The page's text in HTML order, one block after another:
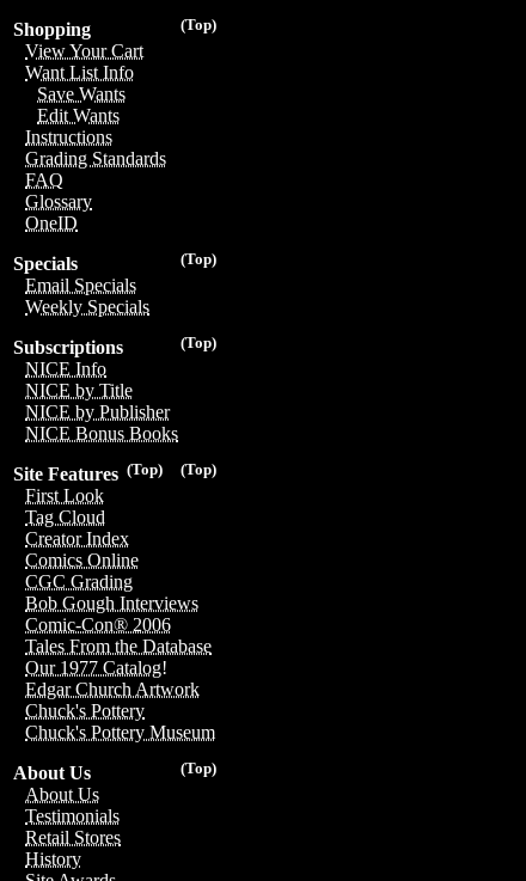
(Top)
Shopping
View Your Cart
Want List Info
Save Wants
Edit Wants
Instructions
Grading Standards
FAQ
Glossary
OneID
(Top)
Specials
Email Specials
Weekly Specials
(Top)
Subscriptions
NICE Info
NICE by Title
NICE by Publisher
NICE Bonus Books
(Top)
(Top)
Site Features
First Look
Tag Cloud
Creator Index
Comics Online
CGC Grading
Bob Gough Interviews
Comic-Con® 2006
Tales From the Database
Our 1977 Catalog!
Edgar Church Artwork
Chuck's Pottery
Chuck's Pottery Museum
(Top)
About Us
About Us
Testimonials
Retail Stores
History